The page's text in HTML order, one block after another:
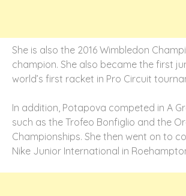
She is also the 2016 Wimbledon
champion. She also became the first
world’s first racket in Pro Circuit
In addition, Potapova competed in A
such as the Trofeo Bonfiglio and the
Championships. She then went on to
Nike Junior International in